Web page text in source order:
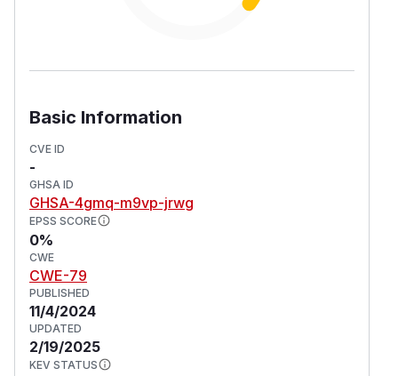
Basic Information
CVE ID
-
GHSA ID
GHSA-4gmq-m9vp-jrwg
EPSS SCORE
0%
CWE
CWE-79
PUBLISHED
11/4/2024
UPDATED
2/19/2025
KEV STATUS